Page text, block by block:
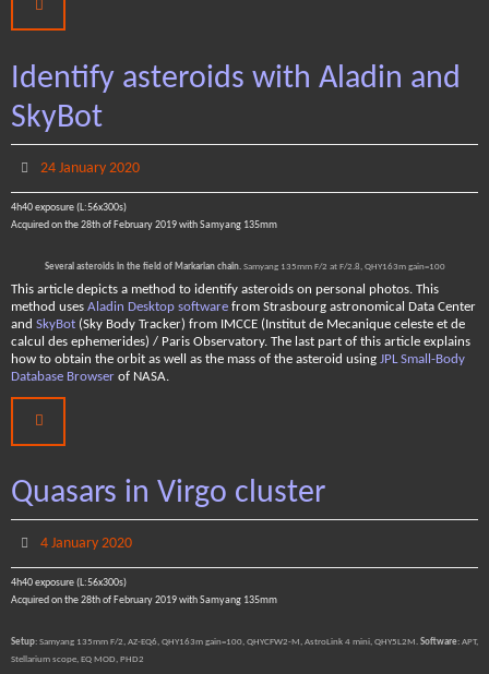
Identify asteroids with Aladin and
SkyBot
24 January 2020
4h40 exposure (L:56x300s)
Acquired on the 28th of February 2019 with Samyang 135mm
Several asteroids in the field of Markarian chain.Samyang 135mm F/2 at F/2.8, QHY163m gain=100
This article depicts a method to identify asteroids on personal photos. This
method uses Aladin Desktop software from Strasbourg astronomical Data Center
and SkyBot (Sky Body Tracker) from IMCCE (Institut de Mecanique celeste et de
calcul des ephemerides) / Paris Observatory. The last part of this article explains
how to obtain the orbit as well as the mass of the asteroid using JPL Small-Body
Database Browser of NASA.
Quasars in Virgo cluster
4 January 2020
4h40 exposure (L:56x300s)
Acquired on the 28th of February 2019 with Samyang 135mm
Setup: Samyang 135mm F/2, AZ-EQ6, QHY163m gain=100, QHYCFW2-M, AstroLink 4 mini, QHY5L2M. Software: APT,
Stellarium scope, EQ MOD, PHD2